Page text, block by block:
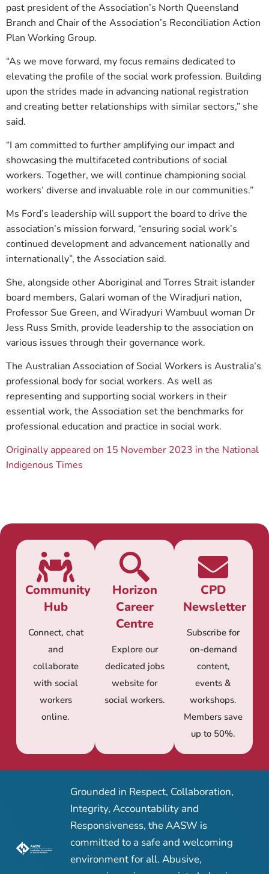
past president of the Association’s North Queensland
Branch and Chair of the Association’s Reconciliation Action
Plan Working Group.
“As we move forward, my focus remains dedicated to
elevating the profile of the social work profession. Building
upon the strides made in advancing national registration
and creating better relationships with similar sectors,” she
said.
“I am committed to further amplifying our impact and
showcasing the multifaceted contributions of social
workers. Together, we will continue championing social
workers’ diverse and invaluable role in our communities.”
Ms Ford’s leadership will support the board to drive the
association’s mission forward, “ensuring social work’s
continued development and advancement nationally and
internationally”, the Association said.
She, alongside other Aboriginal and Torres Strait islander
board members, Galari woman of the Wiradjuri nation,
Professor Sue Green, and Wiradyuri Wambuul woman Dr
Jess Russ Smith, provide leadership to the association on
various issues through their governance work.
The Australian Association of Social Workers is Australia’s
professional body for social workers. As well as
representing and supporting social workers in their
essential work, the Association set the benchmarks for
professional education and practice in social work.
Originally appeared on 15 November 2023 in the National
Indigenous Times
Community
Hub
Connect, chat
and
collaborate
with social
workers
online.
Horizon
Career
Centre
Explore our
dedicated jobs
website for
social workers.
CPD
Newsletter
Subscribe for
on-demand
content,
events &
workshops.
Members save
up to 50%.
Grounded in Respect, Collaboration,
Integrity, Accountability and
Responsiveness, the AASW is
committed to a safe and welcoming
environment for all. Abusive,